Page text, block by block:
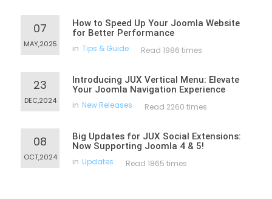
07
MAY,2025
How to Speed Up Your Joomla Website
for Better Performance
in Tips & Guide Read 1986 times
23
DEC,2024
Introducing JUX Vertical Menu: Elevate
Your Joomla Navigation Experience
in New Releases Read 2260 times
08
OCT,2024
Big Updates for JUX Social Extensions:
Now Supporting Joomla 4 & 5!
in Updates Read 1865 times